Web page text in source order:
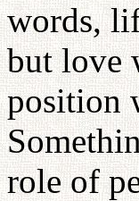
words,
but love
position
role of